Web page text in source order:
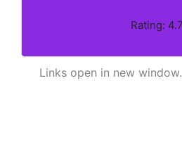
Rating:
Links open in new